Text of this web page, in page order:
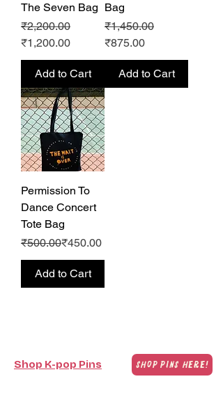
The Seven Bag
Regular Price
₹2,200.00
Sale Price
₹1,200.00
Add to Cart
Bag
Regular Price
₹1,450.00
Sale Price
₹875.00
Add to Cart
Permission To
Dance Concert
Tote Bag
Regular Price
₹500.00
Sale Price₹450.00
Add to Cart
Shop K-pop Pins Shop Pins Here!